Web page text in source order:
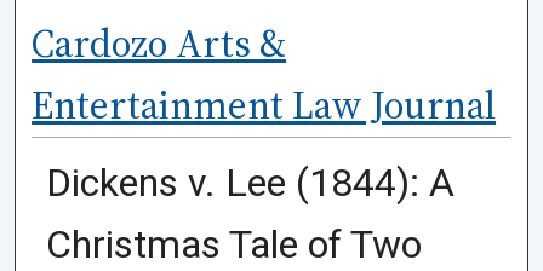
Cardozo Arts &
Entertainment Law Journal
Dickens v. Lee (1844): A
Christmas Tale of Two